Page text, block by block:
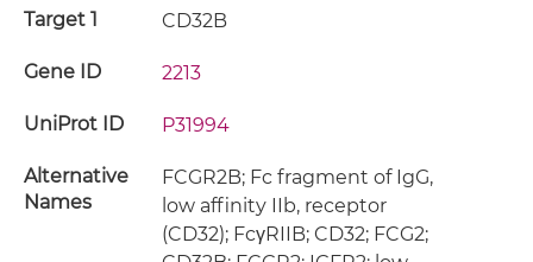
Target 1 CD32B
Gene ID 2213
UniProt ID P31994
Alternative
Names
FCGR2B; Fc fragment of IgG,
low affinity IIb, receptor
(CD32); FcγRIIB; CD32; FCG2;